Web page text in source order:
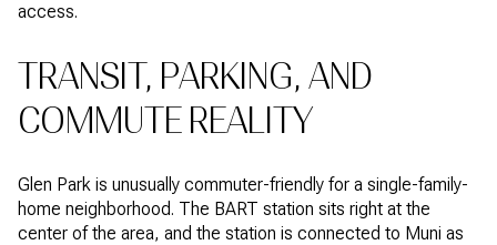
access.
TRANSIT, PARKING, AND
COMMUTE REALITY
Glen Park is unusually commuter-friendly for a single-family-
home neighborhood. The BART station sits right at the
center of the area, and the station is connected to Muni as